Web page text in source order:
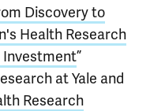
Discovery to
Health Research
Investment”
at Yale and
Research